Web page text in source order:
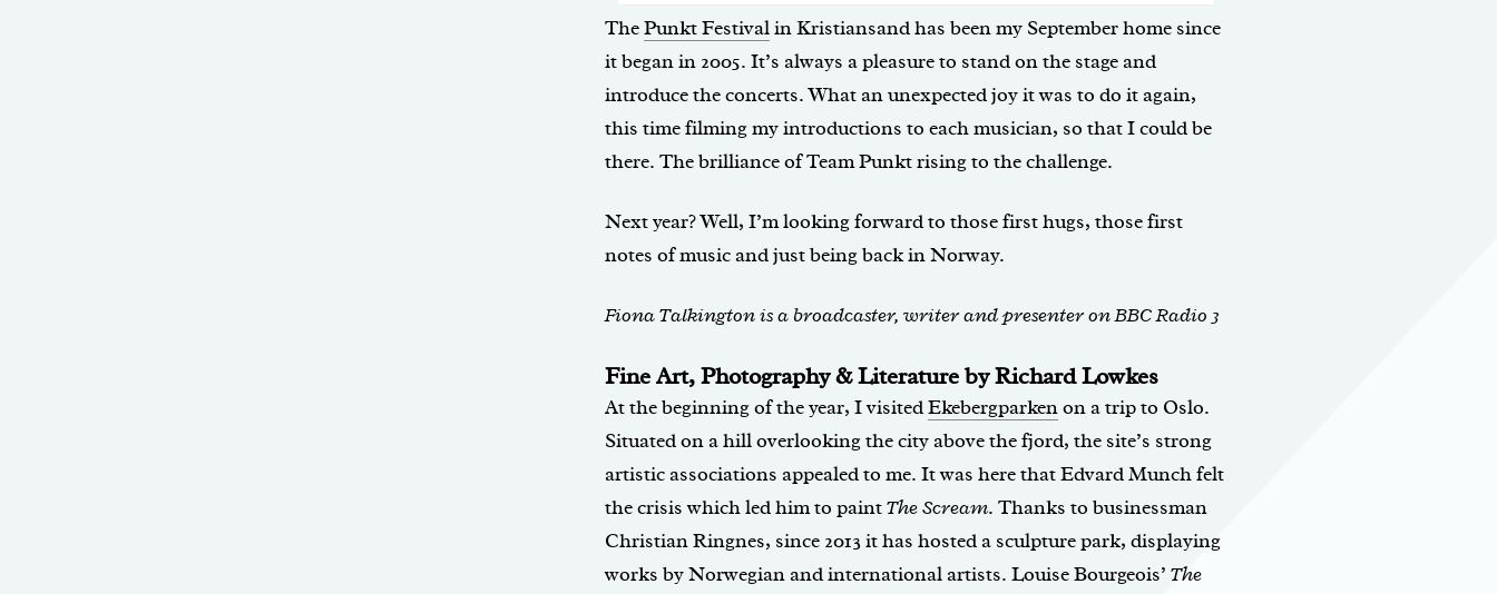
ThePunkt Festivalin Kristiansand has been my September home since
it began in 2005. It’s always a pleasure to stand on the stage and
introduce the concerts. What an unexpected joy it was to do it again,
this time filming my introductions to each musician, so that I could be
there. The brilliance of Team Punkt rising to the challenge.
Next year? Well, I’m looking forward to those first hugs, those first
notes of music and just being back in Norway.
Fiona Talkington is a broadcaster, writer and presenter on BBC Radio 3
Fine Art, Photography & Literature by Richard Lowkes
At the beginning of the year, I visitedEkebergparkenon a trip to Oslo.
Situated on a hill overlooking the city above the fjord, the site’s strong
artistic associations appealed to me. It was here that Edvard Munch felt
the crisis which led him to paintThe Scream. Thanks to businessman
Christian Ringnes, since 2013 it has hosted a sculpture park, displaying
works by Norwegian and international artists. Louise Bourgeois’ The